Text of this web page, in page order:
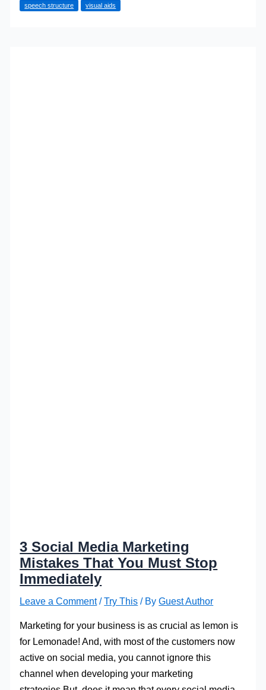
Public
speech structure visual aids
3 Social Media Marketing
Mistakes That You Must Stop
Immediately
Leave a Comment /Try This / ByGuest Author
Marketing for your business is as crucial as lemon is
for Lemonade! And, with most of the customers now
active on social media, you cannot ignore this
channel when developing your marketing